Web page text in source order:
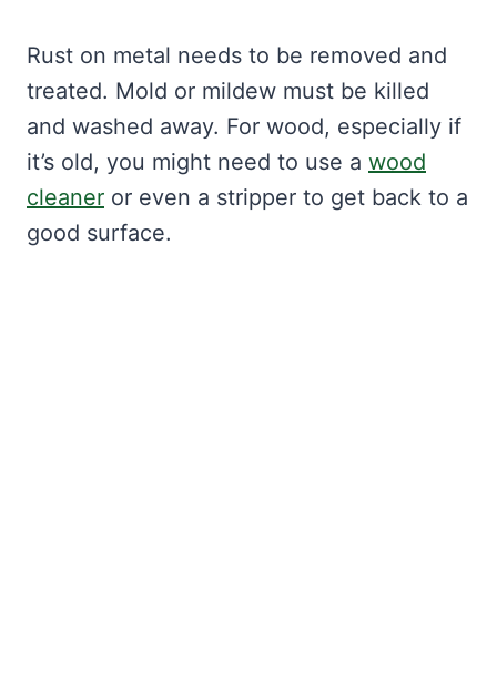
Rust on metal needs to be removed and
treated. Mold or mildew must be killed
and washed away. For wood, especially if
it’s old, you might need to use a wood
cleaner or even a stripper to get back to a
good surface.